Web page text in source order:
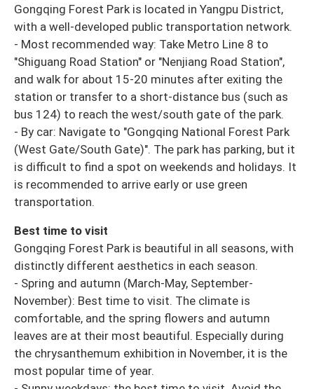
Gongqing Forest Park is located in Yangpu District,
with a well-developed public transportation network.
- Most recommended way: Take Metro Line 8 to
"Shiguang Road Station" or "Nenjiang Road Station",
and walk for about 15-20 minutes after exiting the
station or transfer to a short-distance bus (such as
bus 124) to reach the west/south gate of the park.
- By car: Navigate to "Gongqing National Forest Park
(West Gate/South Gate)". The park has parking, but it
is difficult to find a spot on weekends and holidays. It
is recommended to arrive early or use green
transportation.
Best time to visit
Gongqing Forest Park is beautiful in all seasons, with
distinctly different aesthetics in each season.
- Spring and autumn (March-May, September-
November): Best time to visit. The climate is
comfortable, and the spring flowers and autumn
leaves are at their most beautiful. Especially during
the chrysanthemum exhibition in November, it is the
most popular time of year.